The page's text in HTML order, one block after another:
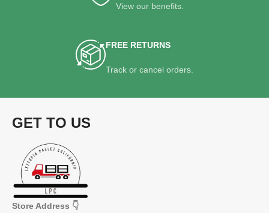
View our benefits.
FREE RETURNS
Track or cancel orders.
GET TO US
Store Address 👇